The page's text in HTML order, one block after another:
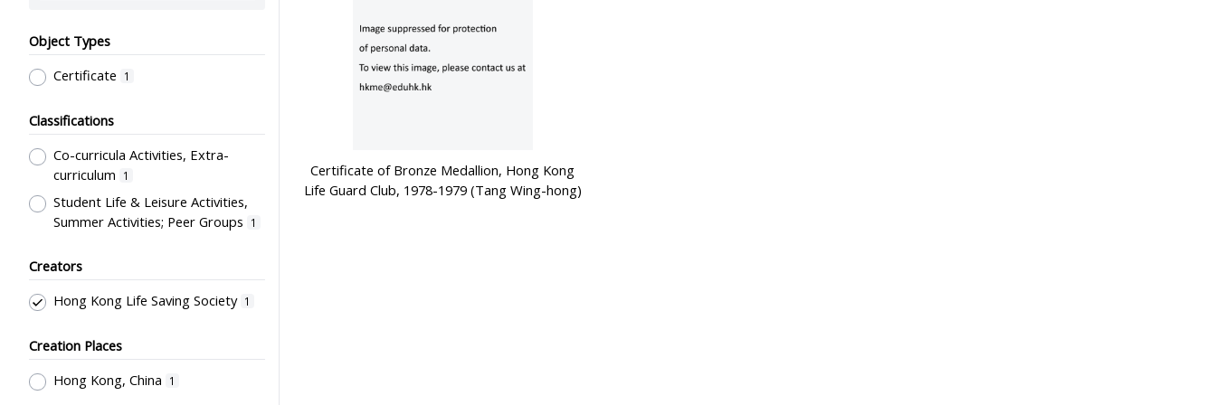
Object Types
Certificate
1
Classifications
Co-curricula Activities, Extra-
curriculum
1
Student Life & Leisure Activities,
Summer Activities; Peer Groups
1
Creators
Hong Kong Life Saving Society 1
Creation Places
Hong Kong, China
1
Certificate of Bronze Medallion, Hong Kong
Life Guard Club, 1978-1979 (Tang Wing-hong)